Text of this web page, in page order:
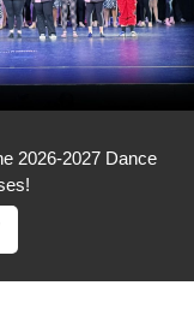
2026-2027 Dance